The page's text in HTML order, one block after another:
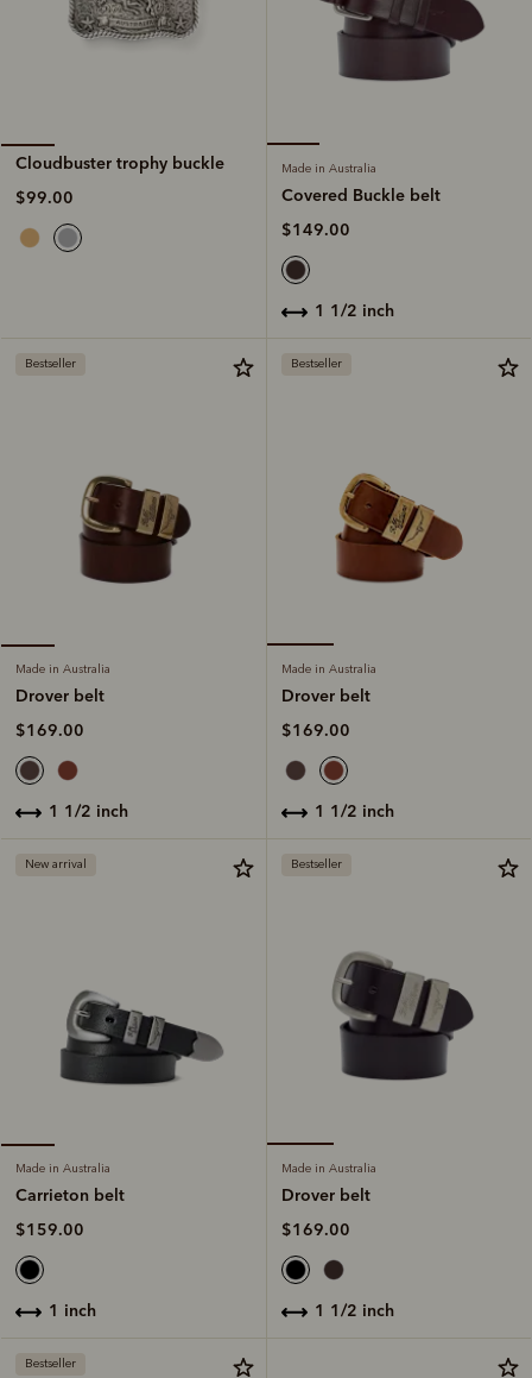
Cloudbuster trophy buckle
$99.00
Made in Australia
Covered Buckle belt
$149.00
1 1/2 inch
Bestseller
Made in Australia
Drover belt
$169.00
1 1/2 inch
Bestseller
Made in Australia
Drover belt
$169.00
1 1/2 inch
New arrival
Made in Australia
Carrieton belt
$159.00
1 inch
Bestseller
Made in Australia
Drover belt
$169.00
1 1/2 inch
Bestseller